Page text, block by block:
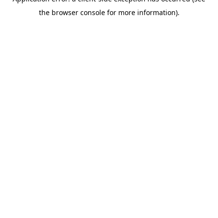
the browser console for more information).